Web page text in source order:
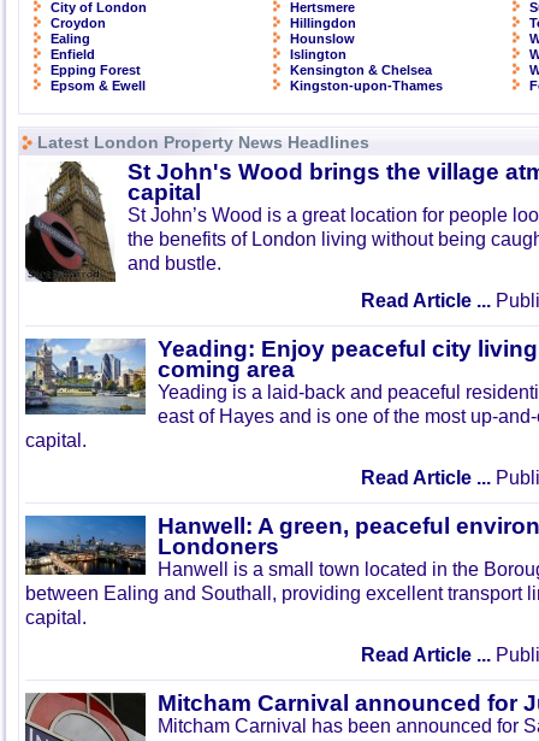
City of London
Croydon
Ealing
Enfield
Epping Forest
Epsom & Ewell
Hertsmere
Hillingdon
Hounslow
Islington
Kensington & Chelsea
Kingston-upon-Thames
Latest London Property News Headlines
St John's Wood brings the village
capital
St John’s Wood is a great location for people
the benefits of London living without being
and bustle.
Read Article ...
Yeading: Enjoy peaceful city
coming area
Yeading is a laid-back and peaceful
east of Hayes and is one of the most up-
capital.
Read Article ...
Hanwell: A green, peaceful
Londoners
Hanwell is a small town located in the
between Ealing and Southall, providing excellent transport
capital.
Read Article ...
Mitcham Carnival announced for
Mitcham Carnival has been announced for